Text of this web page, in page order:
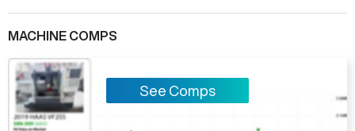
MACHINE COMPS
See Comps